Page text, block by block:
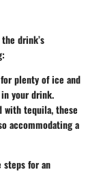
drink’s
plenty of ice and
your drink.
with tequila, these
accommodating a
steps for an